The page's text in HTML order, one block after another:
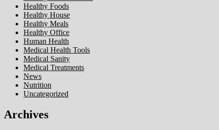
Healthy Foods
Healthy House
Healthy Meals
Healthy Office
Human Health
Medical Health Tools
Medical Sanity
Medical Treatments
News
Nutrition
Uncategorized
Archives